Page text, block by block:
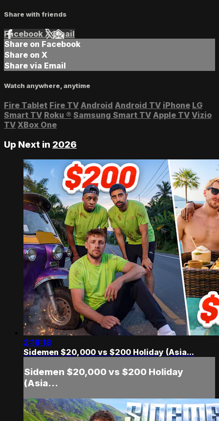
Share with friends
Facebook XEmail
Share on Facebook
Share on X
Share via Email
Watch anywhere, anytime
Fire Tablet Fire TV Android Android TV iPhone LG
Smart TV Roku ® Samsung Smart TV Apple TV Vizio
TV XBox One
Up Next in 2026
2:16:18
Sidemen $20,000 vs $200 Holiday (Asia...
Sidemen $20,000 vs $200 Holiday
(Asia...